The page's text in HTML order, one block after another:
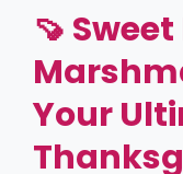
🍠
Your